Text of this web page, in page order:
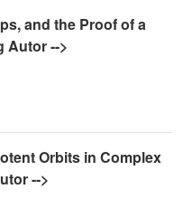
and the Proof of a
Autor -->
Orbits in Complex
-->